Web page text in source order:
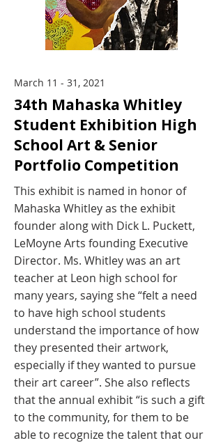
March 11 - 31, 2021
34th Mahaska Whitley
Student Exhibition High
School Art & Senior
Portfolio Competition
This exhibit is named in honor of
Mahaska Whitley as the exhibit
founder along with Dick L. Puckett,
LeMoyne Arts founding Executive
Director. Ms. Whitley was an art
teacher at Leon high school for
many years, saying she “felt a need
to have high school students
understand the importance of how
they presented their artwork,
especially if they wanted to pursue
their art career”. She also reflects
that the annual exhibit “is such a gift
to the community, for them to be
able to recognize the talent that our